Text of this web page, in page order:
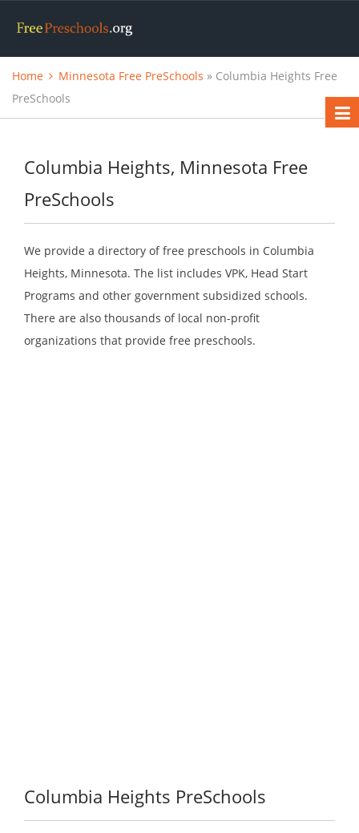
Home Minnesota Free PreSchools » Columbia Heights Free
PreSchools
Columbia Heights, Minnesota Free
PreSchools
We provide a directory of free preschools in Columbia
Heights, Minnesota. The list includes VPK, Head Start
Programs and other government subsidized schools.
There are also thousands of local non-profit
organizations that provide free preschools.
Columbia Heights PreSchools